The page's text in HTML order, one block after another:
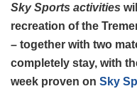
Sky Sports activities
recreation of the
– together with two
completely stay, with
week proven on Sky